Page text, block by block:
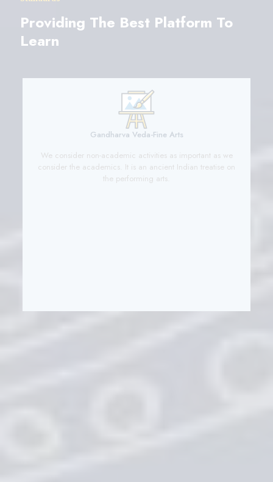
Providing The Best Platform To
Learn
Gandharva Veda-Fine Arts
We consider non-academic activities as important as we
consider the academics. It is an ancient Indian treatise on
the performing arts.